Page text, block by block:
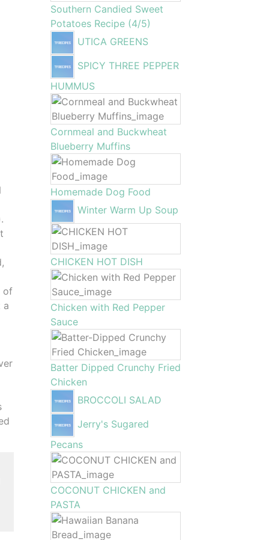
of
a
Southern Candied Sweet
Potatoes Recipe (4/5)
UTICA GREENS
SPICY THREE PEPPER
HUMMUS
Cornmeal and Buckwheat
Blueberry Muffins
Homemade Dog Food
Winter Warm Up Soup
CHICKEN HOT DISH
Chicken with Red Pepper
Sauce
Batter Dipped Crunchy Fried
Chicken
BROCCOLI SALAD
Jerry's Sugared
Pecans
COCONUT CHICKEN and
PASTA